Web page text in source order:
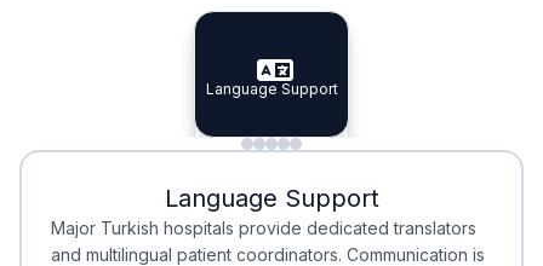
Specialist Doctors
Specialist Doctors
Integrated Planning
Integrated
Language Support
Language Support
Minimal Waiting
Minimal Waiting
Accreditation
Accreditation
Language Support
Major Turkish hospitals provide dedicated translators
and multilingual patient coordinators. Communication is